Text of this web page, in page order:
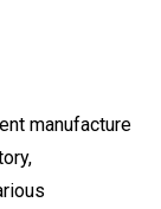
manufacture